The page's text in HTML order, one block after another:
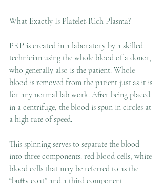
What Exactly Is Platelet-Rich Plasma?
PRP is created in a laboratory by a skilled
technician using the whole blood of a donor,
who generally also is the patient. Whole
blood is removed from the patient just as it is
for any normal lab work. After being placed
in a centrifuge, the blood is spun in circles at
a high rate of speed.
This spinning serves to separate the blood
into three components: red blood cells, white
blood cells that may be referred to as the
“buffy coat” and a third component